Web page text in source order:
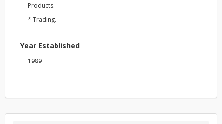
Products.
* Trading.
Year Established
1989